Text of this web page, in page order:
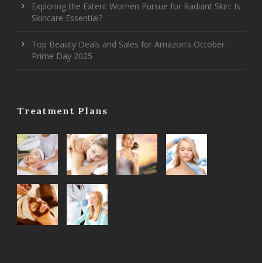
Exploring the Extent Women Pursue for Radiant Skin: Is
Skincare Essential?
Top Beauty Deals and Sales for Amazon’s October
Prime Day 2025
Treatment Plans